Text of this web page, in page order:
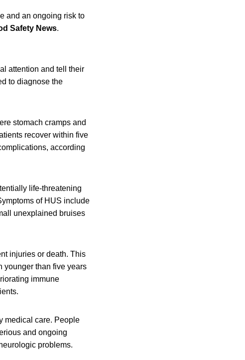
and an ongoing risk to
Safety News.
attention and tell their
to diagnose the
stomach cramps and
recover within five
according
life-threatening
of HUS include
unexplained bruises
injuries or death. This
younger than five years
immune
medical care. People
and ongoing
problems.